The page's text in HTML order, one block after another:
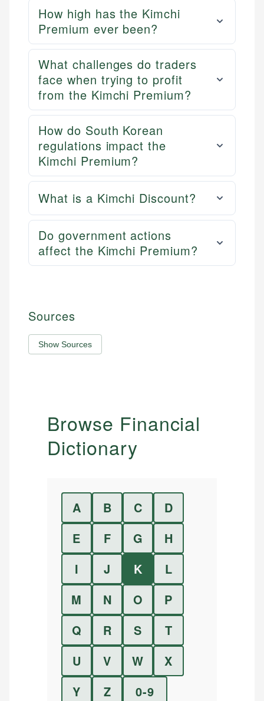
How high has the Kimchi
Premium ever been?
What challenges do traders
face when trying to profit
from the Kimchi Premium?
How do South Korean
regulations impact the
Kimchi Premium?
What is a Kimchi Discount?
Do government actions
affect the Kimchi Premium?
Sources
Show Sources
Browse Financial
Dictionary
A B C
D
E
F G
H
I
J K
L
M
N O
P
Q
R S
T
U
V W
X
Y
Z 0-9